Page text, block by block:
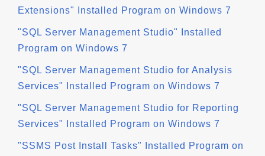
Extensions" Installed Program on Windows 7
"SQL Server Management Studio" Installed
Program on Windows 7
"SQL Server Management Studio for Analysis
Services" Installed Program on Windows 7
"SQL Server Management Studio for Reporting
Services" Installed Program on Windows 7
"SSMS Post Install Tasks" Installed Program on